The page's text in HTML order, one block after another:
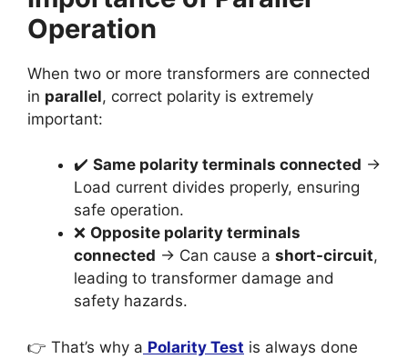
Operation
When two or more transformers are connected
in parallel, correct polarity is extremely
important:
✔️ Same polarity terminals connected →
Load current divides properly, ensuring
safe operation.
❌ Opposite polarity terminals
connected → Can cause a short-circuit,
leading to transformer damage and
safety hazards.
👉 That’s why a Polarity Test is always done